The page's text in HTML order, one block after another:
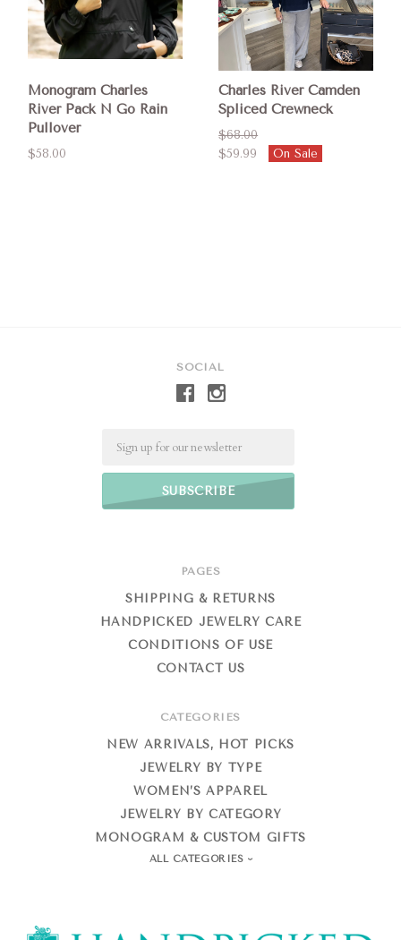
Monogram Charles
River Pack N Go Rain
Pullover
$58.00
Charles River Camden
Spliced Crewneck
$68.00
$59.99
On Sale
SOCIAL
PAGES
SHIPPING & RETURNS
HANDPICKED JEWELRY CARE
CONDITIONS OF USE
CONTACT US
CATEGORIES
NEW ARRIVALS, HOT PICKS
JEWELRY BY TYPE
WOMEN’S APPAREL
JEWELRY BY CATEGORY
MONOGRAM & CUSTOM GIFTS
ALL CATEGORIES